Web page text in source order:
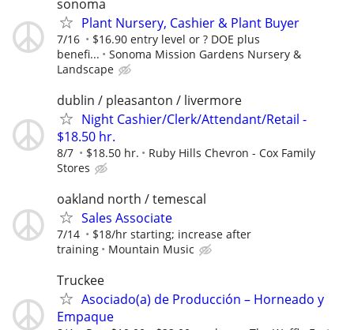
sonoma
Plant Nursery, Cashier & Plant Buyer
7/16
$16.90 entry level or ? DOE plus
benefi...
Sonoma Mission Gardens Nursery &
Landscape
dublin / pleasanton / livermore
Night Cashier/Clerk/Attendant/Retail -
$18.50 hr.
8/7 $18.50 hr.
Ruby Hills Chevron - Cox Family
Stores
oakland north / temescal
Sales Associate
7/14
$18/hr starting; increase after
training
Mountain Music
Truckee
Asociado(a) de Producción – Horneado y
Empaque